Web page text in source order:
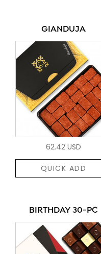
GIANDUJA
62.42 USD
QUICK ADD
BIRTHDAY 30-PC